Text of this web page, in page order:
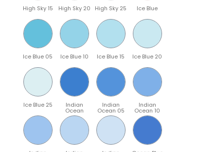
High Sky 15 High Sky 20 High Sky 25 Ice Blue
Ice Blue 05 Ice Blue 10 Ice Blue 15 Ice Blue 20
Ice Blue 25 Indian
Ocean
Indian
Ocean 05
Indian
Ocean 10